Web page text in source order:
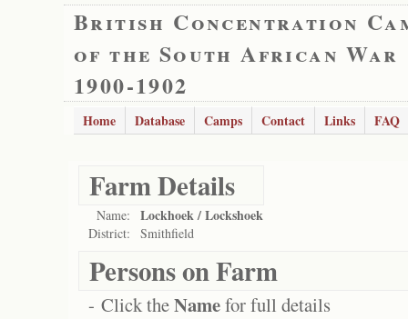
British Concentration
of the South African War
1900-1902
Home Database Camps Contact Links FAQ
Farm Details
Name: Lockhoek / Lockshoek
District: Smithfield
Persons on Farm
- Click theNamefor full details